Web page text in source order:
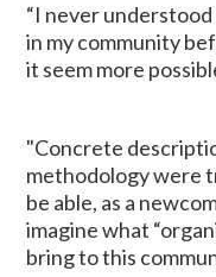
“I never
in my community
it seem more
"Concrete
methodology were
be able, as a
imagine what
bring to this